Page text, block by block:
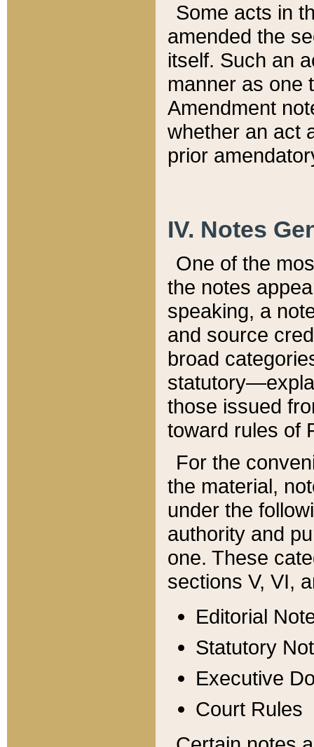
Some acts in
amended the
itself. Such an
manner as one
Amendment
whether an act
prior
IV. Notes
One of the
the notes
speaking, a
and source
broad
those issued
toward rules of
For the
the material,
under the
authority and
one. These
sections V, VI,
Editorial
Statutory
Executive
Court Rules